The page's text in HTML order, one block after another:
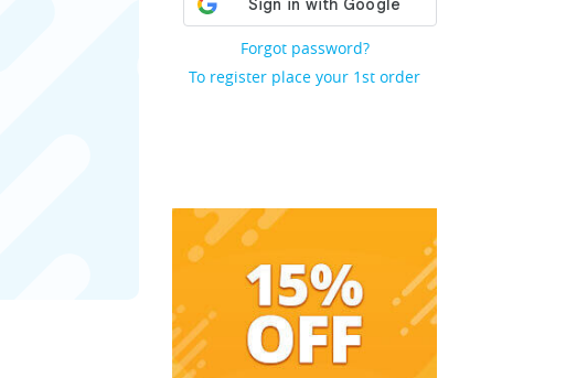
Forgot password?
To register place your 1st order